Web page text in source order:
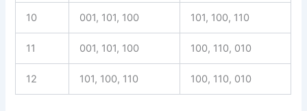
10 001, 101, 100 101, 100, 110
11 001, 101, 100 100, 110, 010
12 101, 100, 110 100, 110, 010